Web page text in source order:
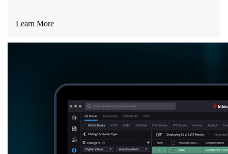
Learn More